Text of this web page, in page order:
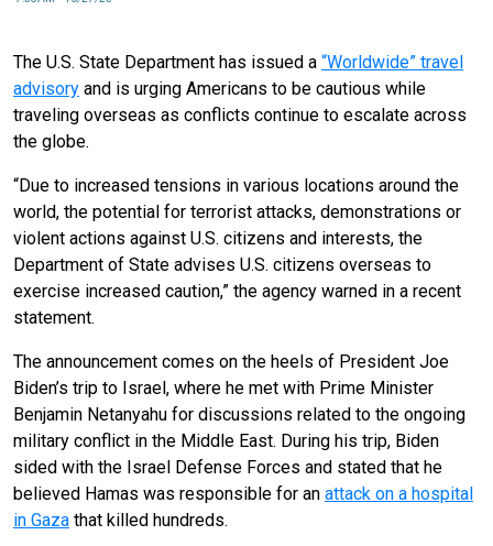
The U.S. State Department has issued a “Worldwide” travel
advisory and is urging Americans to be cautious while
traveling overseas as conflicts continue to escalate across
the globe.
“Due to increased tensions in various locations around the
world, the potential for terrorist attacks, demonstrations or
violent actions against U.S. citizens and interests, the
Department of State advises U.S. citizens overseas to
exercise increased caution,” the agency warned in a recent
statement.
The announcement comes on the heels of President Joe
Biden’s trip to Israel, where he met with Prime Minister
Benjamin Netanyahu for discussions related to the ongoing
military conflict in the Middle East. During his trip, Biden
sided with the Israel Defense Forces and stated that he
believed Hamas was responsible for an attack on a hospital
in Gaza that killed hundreds.